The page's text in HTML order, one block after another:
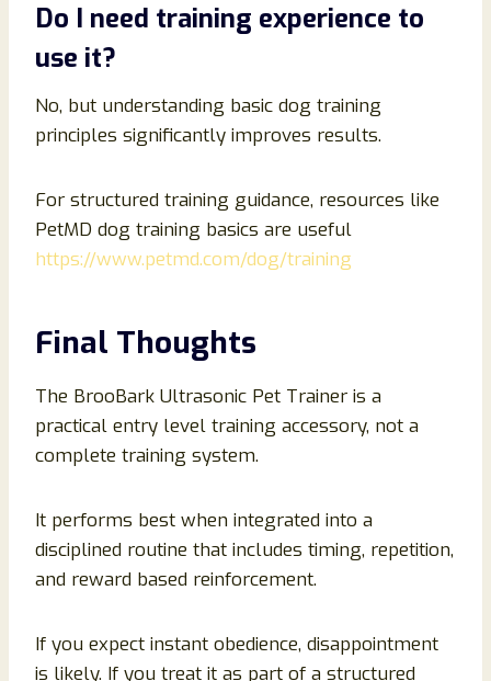
Do I need training experience to
use it?
No, but understanding basic dog training
principles significantly improves results.
For structured training guidance, resources like
PetMD dog training basics are useful
https://www.petmd.com/dog/training
Final Thoughts
The BrooBark Ultrasonic Pet Trainer is a
practical entry level training accessory, not a
complete training system.
It performs best when integrated into a
disciplined routine that includes timing, repetition,
and reward based reinforcement.
If you expect instant obedience, disappointment
is likely. If you treat it as part of a structured